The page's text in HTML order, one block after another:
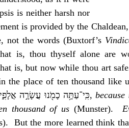
is provided by the
not the words (Buxtorf’s
is, thou thyself alone are
is, but now while thou art
the place of ten thousand like
rate, etc. (Vatablus).  ‎כִּֽי־עַתָּ֥ה כָמֹ֖נוּ עֲשָׂרָ֣ה אֲלָפִ֑ים,
thousand of us (Munster).
But the more learned think